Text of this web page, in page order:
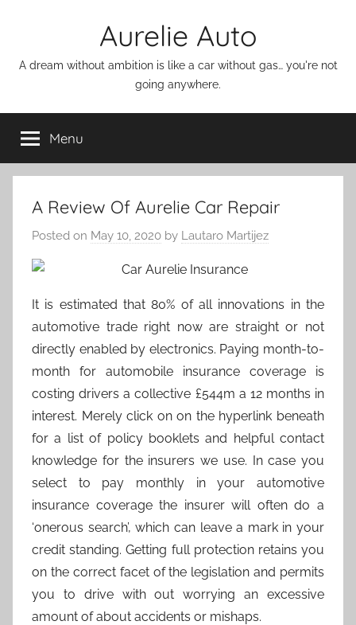
Aurelie Auto
A dream without ambition is like a car without gas… you're not
going anywhere.
Menu
A Review Of Aurelie Car Repair
Posted on May 10, 2020 by Lautaro Martijez
It is estimated that 80% of all innovations in the
automotive trade right now are straight or not
directly enabled by electronics. Paying month-to-
month for automobile insurance coverage is
costing drivers a collective £544m a 12 months in
interest. Merely click on on the hyperlink beneath
for a list of policy booklets and helpful contact
knowledge for the insurers we use. In case you
select to pay monthly in your automotive
insurance coverage the insurer will often do a
‘onerous search’, which can leave a mark in your
credit standing. Getting full protection retains you
on the correct facet of the legislation and permits
you to drive with out worrying an excessive
amount of about accidents or mishaps.